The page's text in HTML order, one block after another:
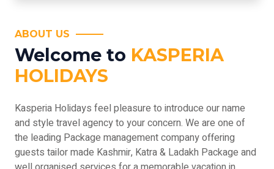
ABOUT US
Welcome to KASPERIA
HOLIDAYS
Kasperia Holidays feel pleasure to introduce our name
and style travel agency to your concern. We are one of
the leading Package management company offering
guests tailor made Kashmir, Katra & Ladakh Package and